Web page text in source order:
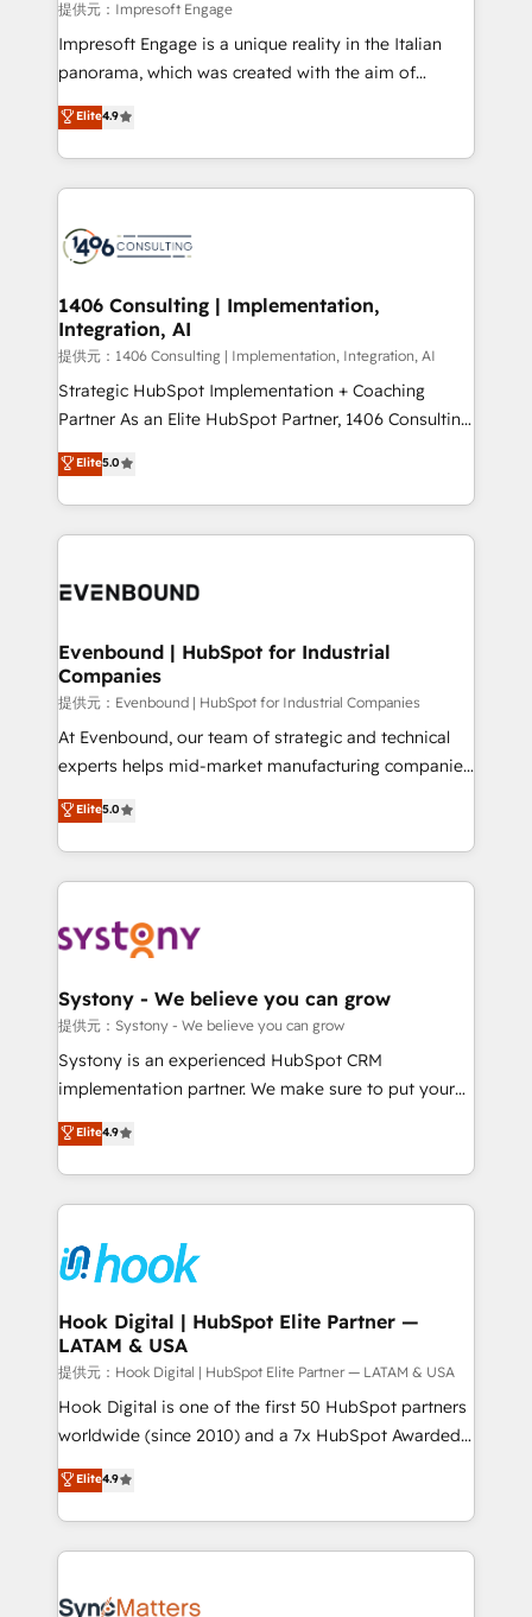
insights buried in data, we build intelligent systems
that think, connect, and scale. Our approach goes
beyond configuration. We embed ourselves in our
actually runs, and architect solutions that make
technology work harder — so their people don't
提供元：Impresoft Engage
Impresoft Engage is a unique reality in the Italian
panorama, which was created with the aim of
putting Customer Experience at the center by
creating digital environments capable of integrating
people, processes and data. We offer the best
digital solutions on the market, ranging from CRM
marketing automation to online and offline sales
allowing companies to optimize processes and meet
the needs of the customer. We are part of Impresoft
Group, a group of specialized and complementary
companies that divide their offer into 4
Competence Centers: Smart Manufacturing,
The synergies generated by these integrations,
together with the combination of talents, skills,
to accompany companies on their digital
Elite4.9
1406 Consulting | Implementation,
Integration, AI
提供元：1406 Consulting | Implementation, Integration, AI
Strategic HubSpot Implementation + Coaching
Partner As an Elite HubSpot Partner, 1406 Consulting
helps mid-market revenue teams transform how
they sell, market, and serve. We don't just build your
HubSpot—we teach your team to own it, then stay
to help you keep winning. What We Do ⚙️ CRM
Data & Content 📈 Sales & Marketing Alignment +
Agent Creation 🔄 Custom Integrations & Data
Migration Why 1406 We become part of your team.
Your team learns while we build. We fix what others
broke. Built for mid-market reality—practical
solutions that work with your actual headcount and
HubSpot partners 🔄 Top 5% globally in client
retention 📅 8+ years of consistent results since 2017
move beyond spreadsheets into unified systems
that drive real business results.
Elite5.0
Evenbound | HubSpot for Industrial
Companies
提供元：Evenbound | HubSpot for Industrial Companies
At Evenbound, our team of strategic and technical
experts helps mid-market manufacturing companies
achieve real growth. We specialize in delivering
tailored solutions that drive results by leveraging
HubSpot’s platform and data to fuel success.
Technical Solutions: - HubSpot Technical Consulting -
Onboarding - Data Migration & Integrations -
Revenue Operations - Inbound Marketing -
Outbound Marketing - HubSpot CMS Website
Design & Development We empower our clients to
reach their full potential by providing transparent,
certifications and accreditations, we deliver both the
technical know-how and strategic guidance you
Elite5.0
Systony - We believe you can grow
提供元：Systony - We believe you can grow
Systony is an experienced HubSpot CRM
implementation partner. We make sure to put your
organization's needs and goals first and think along
with your organization. We are only satisfied once
you are too. Why Systony? - 20+ years of
experience with CRM, Marketing, Sales & Service
Own back-end developers - Complex data
migrations (e.g. Salesforce, MS Dynamics, Perfect
View, SuperOffice) - Custom integrations (e.g. MS
Business Central, Navision, AX, SAP, Exact, AFAS) We
focus on growing B2B companies in the SME sector
such as manufacturing, SaaS, business services and
wholesaler companies. As an experienced HubSpot
That's why we have developed a step-by-step
implementation process that focuses on user
strive for optimal customer processes and
Elite4.9
Hook Digital | HubSpot Elite Partner —
LATAM & USA
提供元：Hook Digital | HubSpot Elite Partner — LATAM & USA
Hook Digital is one of the first 50 HubSpot partners
worldwide (since 2010) and a 7x HubSpot Awarded
Elite Partner. With 500+ projects across the U.S.,
Brazil, and LATAM, we combine global expertise with
regional experience. Today, we are Brazil’s largest
HubSpot Elite Partner—trusted by companies across
Implementation & Migration Onboarding across all
Elite4.9